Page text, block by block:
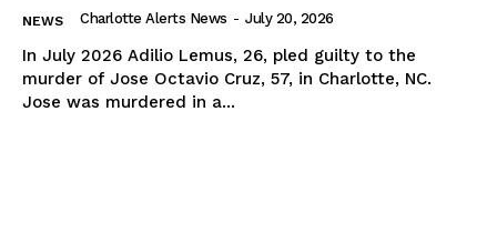
NEWS Charlotte Alerts News - July 20, 2026
In July 2026 Adilio Lemus, 26, pled guilty to the
murder of Jose Octavio Cruz, 57, in Charlotte, NC.
Jose was murdered in a...